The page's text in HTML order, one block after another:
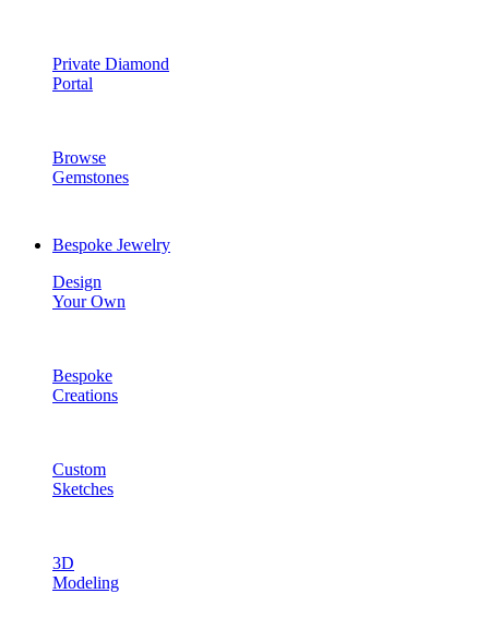
Private Diamond
Portal
Browse
Gemstones
Bespoke Jewelry
Design
Your Own
Bespoke
Creations
Custom
Sketches
3D
Modeling